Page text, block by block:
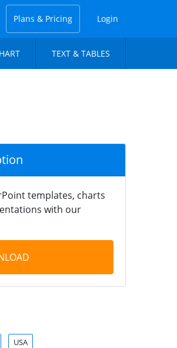
Plans & Pricing Login
TEXT & TABLES
templates, charts
with our
USA